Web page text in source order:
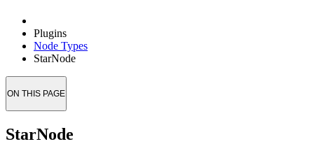
Plugins
Node Types
StarNode
ON THIS PAGE
StarNode